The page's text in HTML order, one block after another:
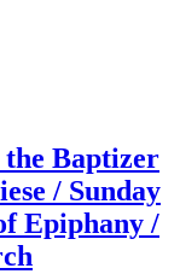
Baptizer
/ Sunday
Epiphany /